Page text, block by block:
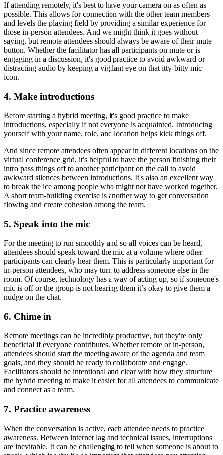
If attending remotely, it's best to have your camera on as often as
possible. This allows for connection with the other team members
and levels the playing field by providing a similar experience for
those in-person attendees. And we might think it goes without
saying, but remote attendees should always be aware of their mute
button. Whether the facilitator has all participants on mute or is
engaging in a discussion, it's good practice to avoid awkward or
distracting audio by keeping a vigilant eye on that itty-bitty mic
icon.
4. Make introductions
Before starting a hybrid meeting, it's good practice to make
introductions, especially if not everyone is acquainted. Introducing
yourself with your name, role, and location helps kick things off.
And since remote attendees often appear in different locations on the
virtual conference grid, it's helpful to have the person finishing their
intro pass things off to another participant on the call to avoid
awkward silences between introductions. It's also an excellent way
to break the ice among people who might not have worked together.
A short team-building exercise is another way to get conversation
flowing and create cohesion among the team.
5. Speak into the mic
For the meeting to run smoothly and so all voices can be heard,
attendees should speak toward the mic at a volume where other
participants can clearly hear them. This is particularly important for
in-person attendees, who may turn to address someone else in the
room. Of course, technology has a way of acting up, so if someone's
mic is off or the group is not hearing them it’s okay to give them a
nudge on the chat.
6. Chime in
Remote meetings can be incredibly productive, but they're only
beneficial if everyone contributes. Whether remote or in-person,
attendees should start the meeting aware of the agenda and team
goals, and they should be ready to collaborate and engage.
Facilitators should be intentional and clear with how they structure
the hybrid meeting to make it easier for all attendees to communicate
and connect as a team.
7. Practice awareness
When the conversation is active, each attendee needs to practice
awareness. Between internet lag and technical issues, interruptions
are inevitable. It can be challenging to tell when someone is about to